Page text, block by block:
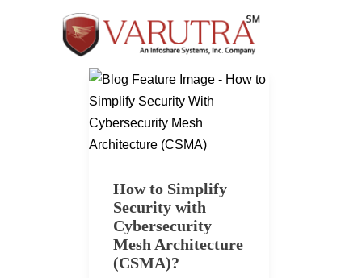
How to Simplify
Security with
Cybersecurity
Mesh Architecture
(CSMA)?